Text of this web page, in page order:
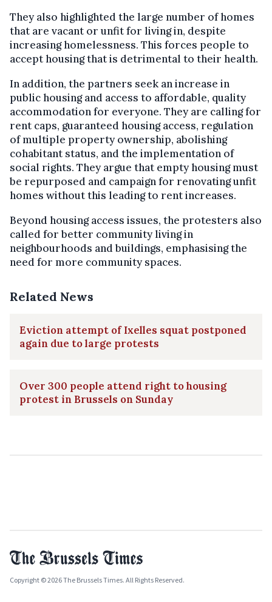
They also highlighted the large number of homes
that are vacant or unfit for living in, despite
increasing homelessness. This forces people to
accept housing that is detrimental to their health.
In addition, the partners seek an increase in
public housing and access to affordable, quality
accommodation for everyone. They are calling for
rent caps, guaranteed housing access, regulation
of multiple property ownership, abolishing
cohabitant status, and the implementation of
social rights. They argue that empty housing must
be repurposed and campaign for renovating unfit
homes without this leading to rent increases.
Beyond housing access issues, the protesters also
called for better community living in
neighbourhoods and buildings, emphasising the
need for more community spaces.
Related News
Eviction attempt of Ixelles squat postponed
again due to large protests
Over 300 people attend right to housing
protest in Brussels on Sunday
Copyright © 2026 The Brussels Times. All Rights Reserved.